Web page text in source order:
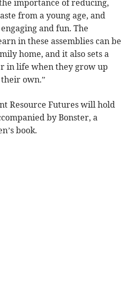
importance of reducing,
from a young age, and
and fun. The
in these assemblies can be
home, and it also sets a
in life when they grow up
own.”
Resource Futures will hold
by Bonster, a
book.